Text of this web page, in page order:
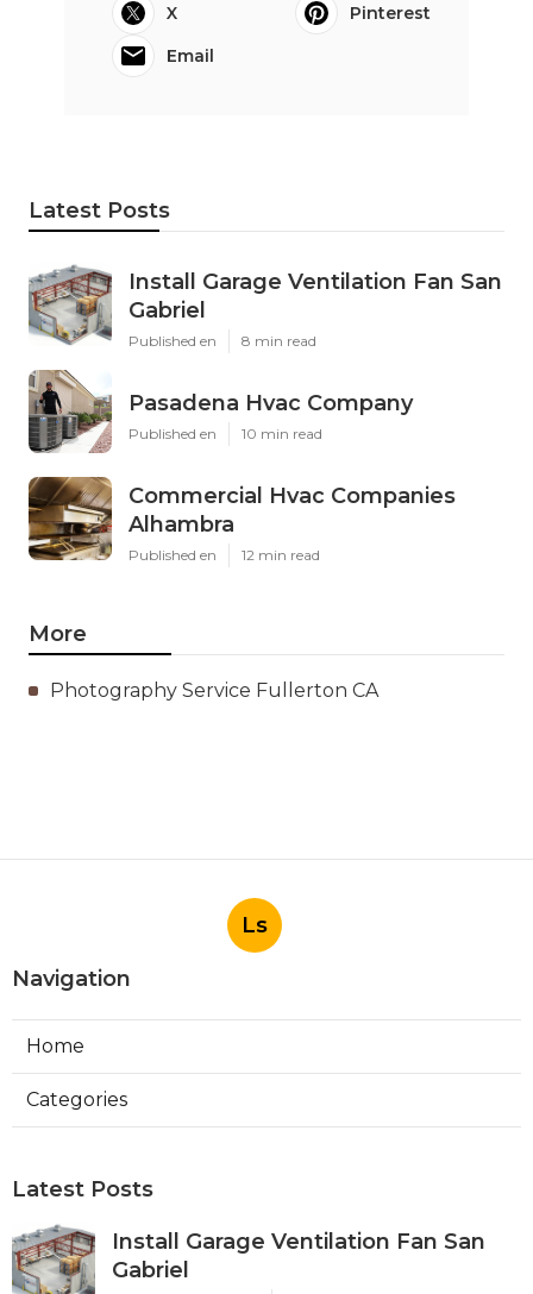
X
Pinterest
Email
Latest Posts
Install Garage Ventilation Fan San
Gabriel
Published en 8 min read
Pasadena Hvac Company
Published en 10 min read
Commercial Hvac Companies
Alhambra
Published en 12 min read
More
Photography Service Fullerton CA
Ls
Navigation
Home
Categories
Latest Posts
Install Garage Ventilation Fan San
Gabriel